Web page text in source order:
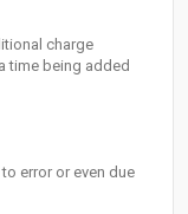
charge
time being added
error or even due